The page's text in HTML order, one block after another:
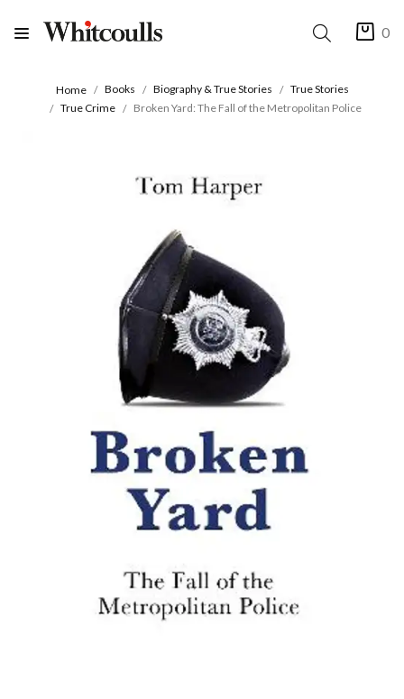
0
Home Books Biography & True Stories
True Stories
True Crime
Broken Yard: The Fall of the Metropolitan Police